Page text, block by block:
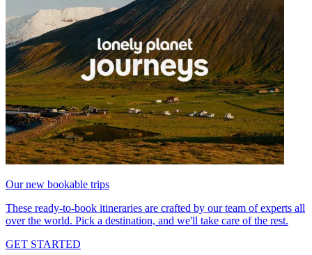
Our new bookable trips
These ready-to-book itineraries are crafted by our team of experts all
over the world. Pick a destination, and we'll take care of the rest.
GET STARTED